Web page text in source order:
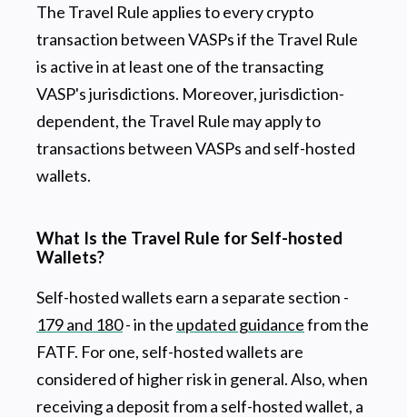
The Travel Rule applies to every crypto
transaction between VASPs if the Travel Rule
is active in at least one of the transacting
VASP's jurisdictions. Moreover, jurisdiction-
dependent, the Travel Rule may apply to
transactions between VASPs and self-hosted
wallets.
What Is the Travel Rule for Self-hosted
Wallets?
Self-hosted wallets earn a separate section -
179 and 180- in the updated guidancefrom the
FATF. For one, self-hosted wallets are
considered of higher risk in general. Also, when
receiving a deposit from a self-hosted wallet, a